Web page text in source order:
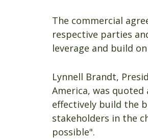
The commercial
respective parties
leverage and build
Lynnell Brandt,
America, was
effectively build the
stakeholders in the
possible".